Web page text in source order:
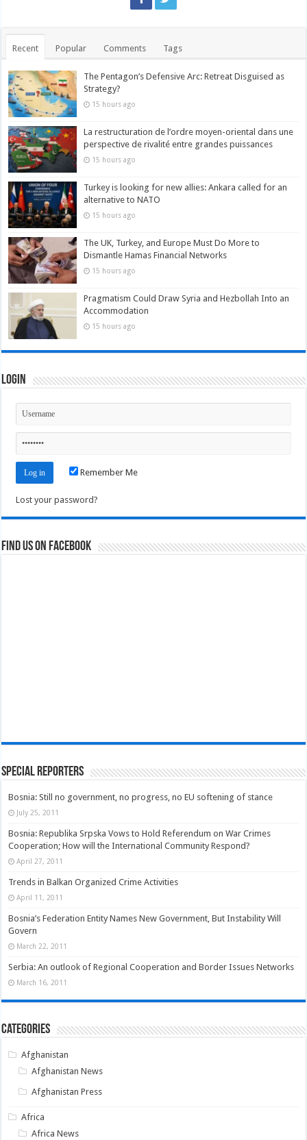
Recent Popular Comments Tags
The Pentagon’s Defensive Arc: Retreat Disguised as
Strategy?
15 hours ago
La restructuration de l’ordre moyen-oriental dans une
perspective de rivalité entre grandes puissances
15 hours ago
Turkey is looking for new allies: Ankara called for an
alternative to NATO
15 hours ago
The UK, Turkey, and Europe Must Do More to
Dismantle Hamas Financial Networks
15 hours ago
Pragmatism Could Draw Syria and Hezbollah Into an
Accommodation
15 hours ago
Login
Remember Me
Lost your password?
Find us on Facebook
Special Reporters
Bosnia: Still no government, no progress, no EU softening of stance
July 25, 2011
Bosnia: Republika Srpska Vows to Hold Referendum on War Crimes
Cooperation; How will the International Community Respond?
April 27, 2011
Trends in Balkan Organized Crime Activities
April 11, 2011
Bosnia’s Federation Entity Names New Government, But Instability Will
Govern
March 22, 2011
Serbia: An outlook of Regional Cooperation and Border Issues Networks
March 16, 2011
Categories
Afghanistan
Afghanistan News
Afghanistan Press
Africa
Africa News